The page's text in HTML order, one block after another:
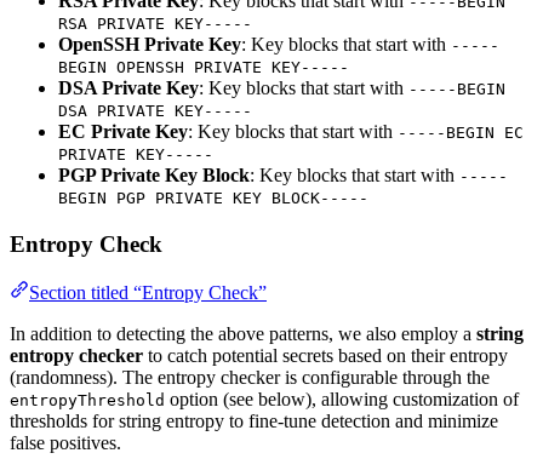
RSA PRIVATE KEY-----
OpenSSH Private Key: Key blocks that start with -----
BEGIN OPENSSH PRIVATE KEY-----
DSA Private Key: Key blocks that start with -----BEGIN
DSA PRIVATE KEY-----
EC Private Key: Key blocks that start with -----BEGIN EC
PRIVATE KEY-----
PGP Private Key Block: Key blocks that start with -----
BEGIN PGP PRIVATE KEY BLOCK-----
Entropy Check
Section titled “Entropy Check”
In addition to detecting the above patterns, we also employ a string
entropy checker to catch potential secrets based on their entropy
(randomness). The entropy checker is configurable through the
entropyThreshold option (see below), allowing customization of
thresholds for string entropy to fine-tune detection and minimize
false positives.